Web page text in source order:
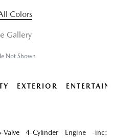
Colors
Gallery
Not Shown
EXTERIOR
Valve 4-Cylinder Engine -inc: